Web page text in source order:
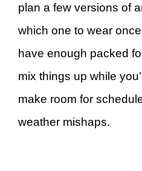
plan a few versions of
which one to wear once
have enough packed
mix things up while
make room for
weather mishaps.